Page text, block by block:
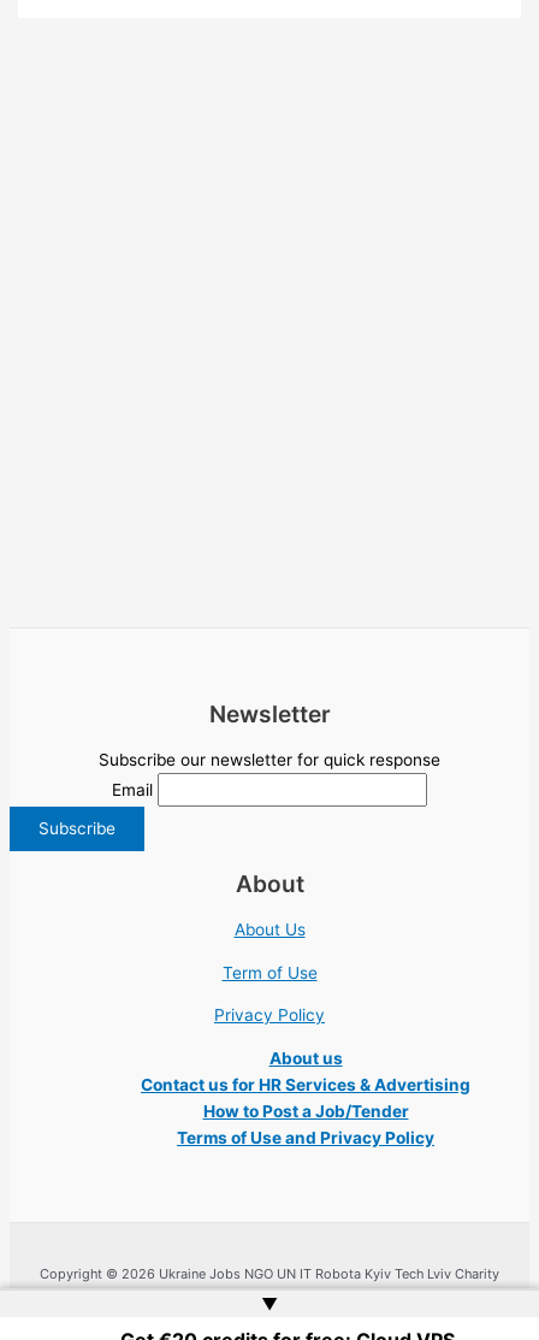
Newsletter
Subscribe our newsletter for quick response
Email
About
About Us
Term of Use
Privacy Policy
About us
Contact us for HR Services & Advertising
How to Post a Job/Tender
Terms of Use and Privacy Policy
Copyright © 2026 Ukraine Jobs NGO UN IT Robota Kyiv Tech Lviv Charity
Embassy | Website by
▲